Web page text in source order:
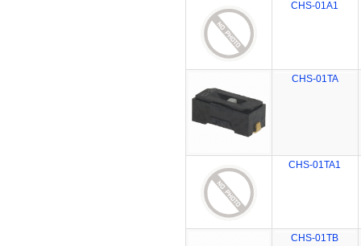
CHS-01A1
CHS-01TA
CHS-01TA1
CHS-01TB